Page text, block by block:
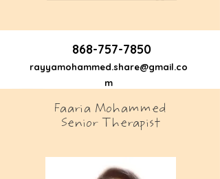
868-757-7850
rayyamohammed.share@gmail.co
m
Faaria Mohammed
Senior Therapist